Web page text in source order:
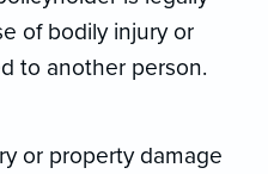
of bodily injury or
to another person.
or property damage